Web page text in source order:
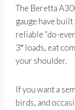
The Beretta
gauge have
reliable “do-
3″ loads, eat
your shoulder.
If you want a
birds, and